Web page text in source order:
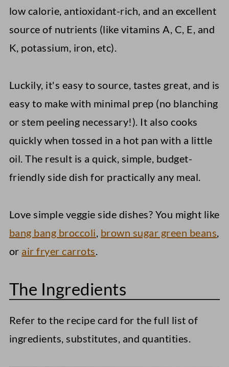
Elote Pasta Salad (Mexican Street
Corn)
Sautéed Broccolini
low calorie, antioxidant-rich, and an excellent
source of nutrients (like vitamins A, C, E, and
K, potassium, iron, etc).
Luckily, it's easy to source, tastes great, and is
easy to make with minimal prep (no blanching
or stem peeling necessary!). It also cooks
quickly when tossed in a hot pan with a little
oil. The result is a quick, simple, budget-
friendly side dish for practically any meal.
Love simple veggie side dishes? You might like
bang bang broccoli, brown sugar green beans,
or air fryer carrots.
The Ingredients
Refer to the recipe card for the full list of
ingredients, substitutes, and quantities.